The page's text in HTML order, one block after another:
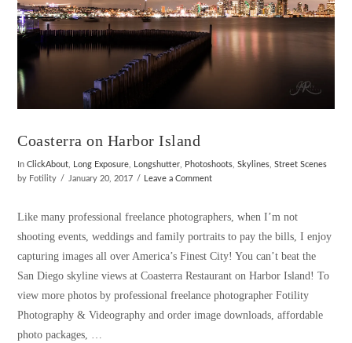
Coasterra on Harbor Island
InClickAbout Long Exposure Longshutter Photoshoots ,Skylines ,Street Scenes
by Fotility
January 20, 2017 Leave a Comment
Like many professional freelance photographers, when I’m not
shooting events, weddings and family portraits to pay the bills, I enjoy
capturing images all over America’s Finest City! You can’t beat the
San Diego skyline views at Coasterra Restaurant on Harbor Island! To
view more photos by professional freelance photographer Fotility
Photography & Videography and order image downloads, affordable
photo packages, …